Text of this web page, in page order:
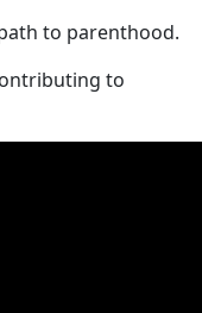
to parenthood.
to